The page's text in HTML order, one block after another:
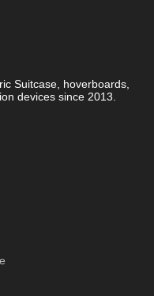
Suitcase, hoverboards,
devices since 2013.